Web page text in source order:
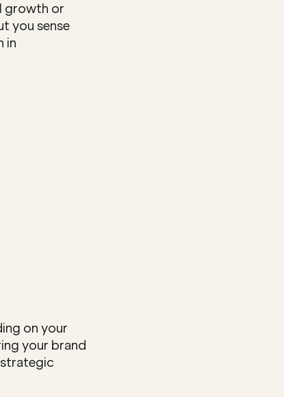
growth or
you sense
in
on your
your brand
strategic